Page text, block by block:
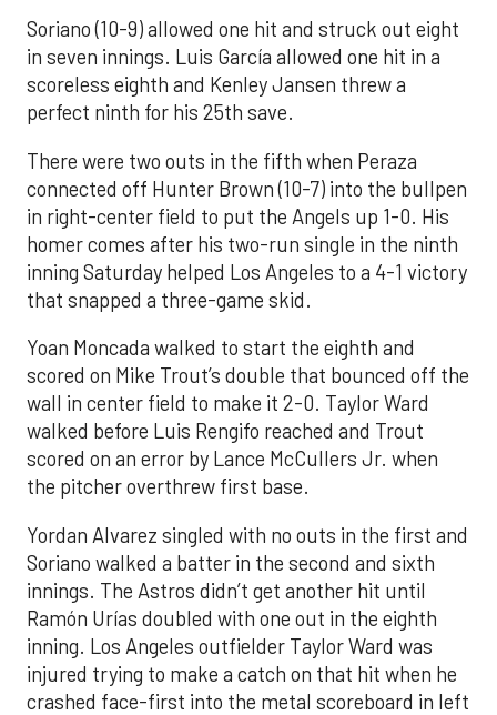
Soriano (10-9) allowed one hit and struck out eight
in seven innings. Luis García allowed one hit in a
scoreless eighth and Kenley Jansen threw a
perfect ninth for his 25th save.
There were two outs in the fifth when Peraza
connected off Hunter Brown (10-7) into the bullpen
in right-center field to put the Angels up 1-0. His
homer comes after his two-run single in the ninth
inning Saturday helped Los Angeles to a 4-1 victory
that snapped a three-game skid.
Yoan Moncada walked to start the eighth and
scored on Mike Trout’s double that bounced off the
wall in center field to make it 2-0. Taylor Ward
walked before Luis Rengifo reached and Trout
scored on an error by Lance McCullers Jr. when
the pitcher overthrew first base.
Yordan Alvarez singled with no outs in the first and
Soriano walked a batter in the second and sixth
innings. The Astros didn’t get another hit until
Ramón Urías doubled with one out in the eighth
inning. Los Angeles outfielder Taylor Ward was
injured trying to make a catch on that hit when he
crashed face-first into the metal scoreboard in left